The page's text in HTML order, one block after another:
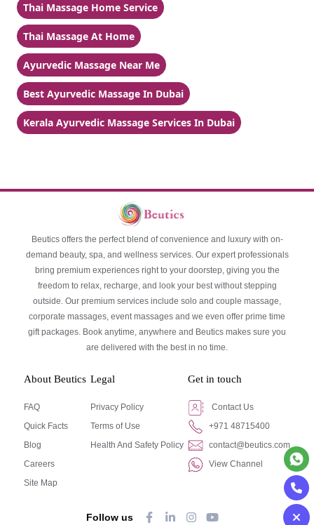
Thai Massage Home Service
Thai Massage At Home
Ayurvedic Massage Near Me
Best Ayurvedic Massage In Dubai
Kerala Ayurvedic Massage Services In Dubai
Beutics offers the perfect blend of convenience and luxury with on-
demand beauty, spa, and wellness services. Our expert professionals
bring premium experiences right to your doorstep, giving you the
freedom to relax, recharge, and look your best without stepping
outside. Our premium services include solo and couple massage,
corporate massages, event massages and we even offer prime time
gift packages. Book anytime, anywhere and Beutics makes sure you
are delivered with the best in no time.
About Beutics
FAQ
Quick Facts
Blog
Careers
Site Map
Legal
Privacy Policy
Terms of Use
Health And Safety Policy
Get in touch
Contact Us
+971 48715400
contact@beutics.com
View Channel
Follow us